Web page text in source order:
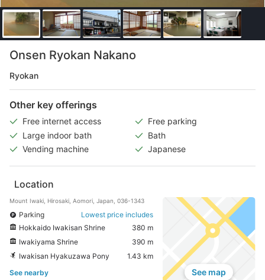
Onsen Ryokan Nakano
Ryokan
Other key offerings
Free internet access
Free parking
Large indoor bath
Bath
Vending machine
Japanese
Location
Mount Iwaki, Hirosaki, Aomori, Japan, 036-1343
Parking
Lowest price includes
Hokkaido Iwakisan Shrine
380 m
Iwakiyama Shrine
390 m
Iwakisan Hyakuzawa Pony
1.43 km
See nearby
See map